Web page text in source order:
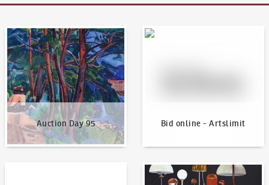
Auction Day 95
Auction Day 95
Bid online - Artslimit
Bid online - Artslimit
News